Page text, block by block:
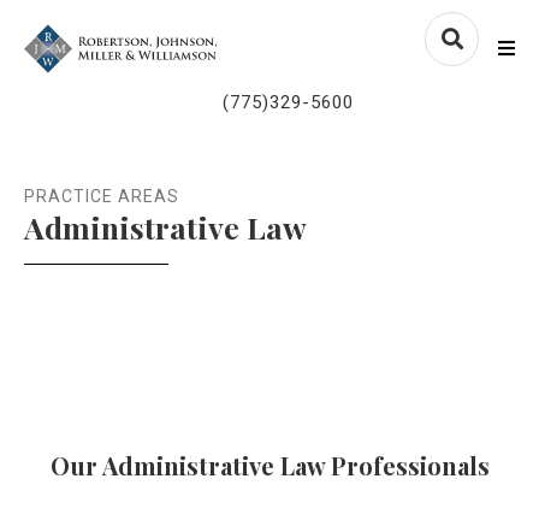
(775)329-5600
PRACTICE AREAS
Administrative Law
Our Administrative Law Professionals